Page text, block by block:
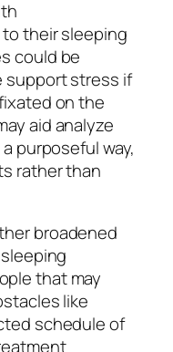
their sleeping
could be
support stress if
on the
aid analyze
purposeful way,
rather than
broadened
that may
like
schedule of